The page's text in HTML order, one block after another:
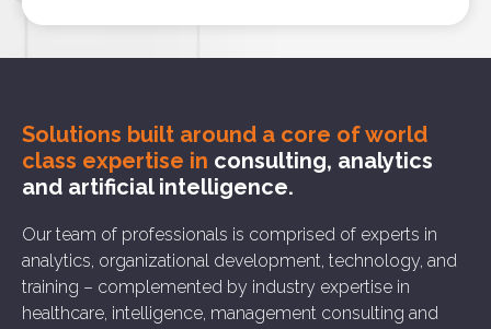
Solutions built around a core ofworld
class expertise in consulting, analytics
and artificial intelligence.
Our team of professionals is comprised of experts in
analytics, organizational development, technology, and
training – complemented by industry expertise in
healthcare, intelligence, management consulting and